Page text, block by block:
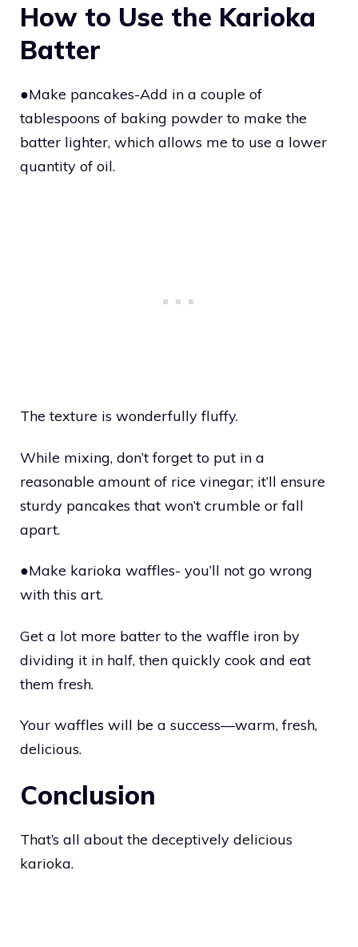
How to Use the Karioka
Batter
●Make pancakes-Add in a couple of
tablespoons of baking powder to make the
batter lighter, which allows me to use a lower
quantity of oil.
The texture is wonderfully fluffy.
While mixing, don’t forget to put in a
reasonable amount of rice vinegar; it’ll ensure
sturdy pancakes that won’t crumble or fall
apart.
●Make karioka waffles- you’ll not go wrong
with this art.
Get a lot more batter to the waffle iron by
dividing it in half, then quickly cook and eat
them fresh.
Your waffles will be a success—warm, fresh,
delicious.
Conclusion
That’s all about the deceptively delicious
karioka.